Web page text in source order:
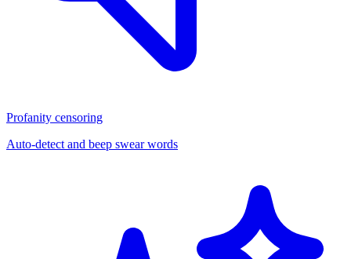
Profanity censoring
Auto-detect and beep swear words